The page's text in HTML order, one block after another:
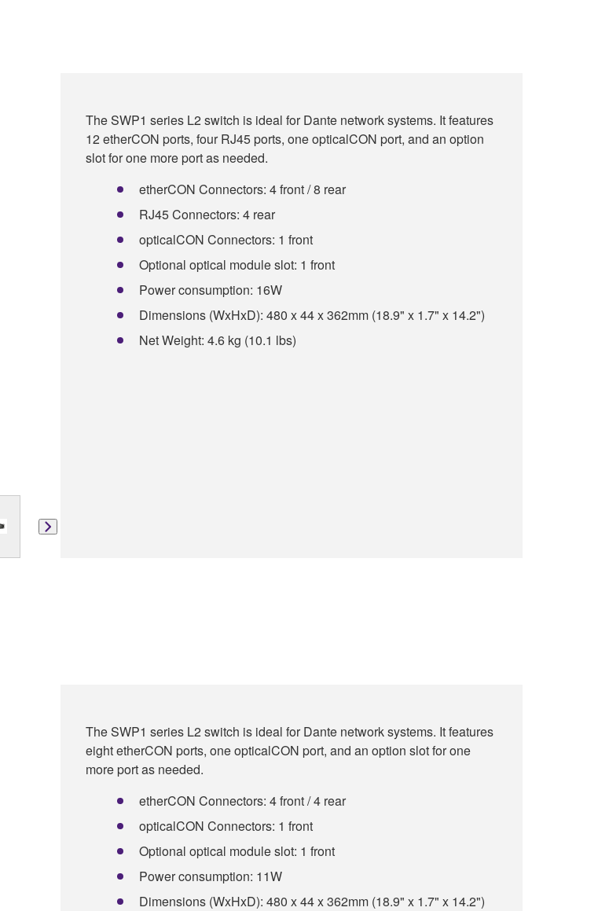
The SWP1 series L2 switch is ideal for Dante network systems. It features
12 etherCON ports, four RJ45 ports, one opticalCON port, and an option
slot for one more port as needed.
etherCON Connectors: 4 front / 8 rear
RJ45 Connectors: 4 rear
opticalCON Connectors: 1 front
Optional optical module slot: 1 front
Power consumption: 16W
Dimensions (WxHxD): 480 x 44 x 362mm (18.9" x 1.7" x 14.2")
Net Weight: 4.6 kg (10.1 lbs)
The SWP1 series L2 switch is ideal for Dante network systems. It features
eight etherCON ports, one opticalCON port, and an option slot for one
more port as needed.
etherCON Connectors: 4 front / 4 rear
opticalCON Connectors: 1 front
Optional optical module slot: 1 front
Power consumption: 11W
Dimensions (WxHxD): 480 x 44 x 362mm (18.9" x 1.7" x 14.2")